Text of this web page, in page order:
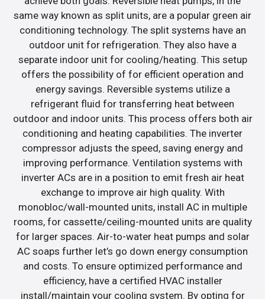
same way known as split units, are a popular green air
conditioning technology. The split systems have an
outdoor unit for refrigeration. They also have a
separate indoor unit for cooling/heating. This setup
offers the possibility of for efficient operation and
energy savings. Reversible systems utilize a
refrigerant fluid for transferring heat between
outdoor and indoor units. This process offers both air
conditioning and heating capabilities. The inverter
compressor adjusts the speed, saving energy and
improving performance. Ventilation systems with
inverter ACs are in a position to emit fresh air heat
exchange to improve air high quality. With
monobloc/wall-mounted units, install AC in multiple
rooms, for cassette/ceiling-mounted units are quality
for larger spaces. Air-to-water heat pumps and solar
AC soaps further let’s go down energy consumption
and costs. To ensure optimized performance and
efficiency, have a certified HVAC installer
install/maintain your cooling system. By opting for